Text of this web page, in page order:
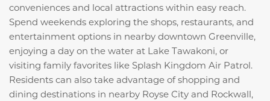
conveniences and local attractions within easy reach.
Spend weekends exploring the shops, restaurants, and
entertainment options in nearby downtown Greenville,
enjoying a day on the water at Lake Tawakoni, or
visiting family favorites like Splash Kingdom Air Patrol.
Residents can also take advantage of shopping and
dining destinations in nearby Royse City and Rockwall,